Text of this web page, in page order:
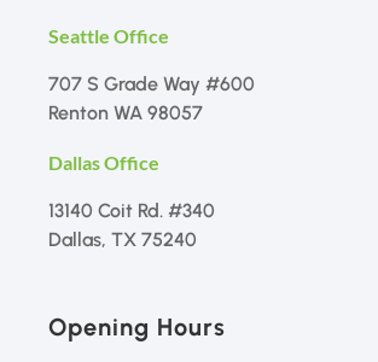
Seattle Office
707 S Grade Way #600
Renton WA 98057
Dallas Office
13140 Coit Rd. #340
Dallas, TX 75240
Opening Hours